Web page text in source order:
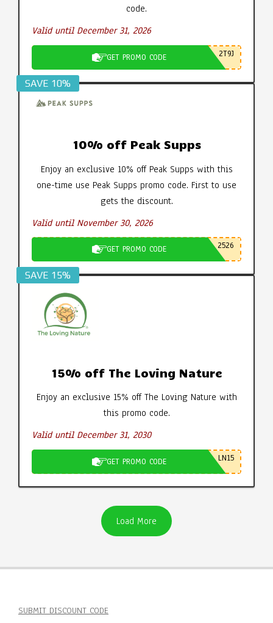
code.
Valid until December 31, 2026
GET PROMO CODE 2T9J
SAVE 10%
10% off Peak Supps
Enjoy an exclusive 10% off Peak Supps with this
one-time use Peak Supps promo code. First to use
gets the discount.
Valid until November 30, 2026
GET PROMO CODE 2526
SAVE 15%
15% off The Loving Nature
Enjoy an exclusive 15% off The Loving Nature with
this promo code.
Valid until December 31, 2030
GET PROMO CODE LN15
Load More
SUBMIT DISCOUNT CODE